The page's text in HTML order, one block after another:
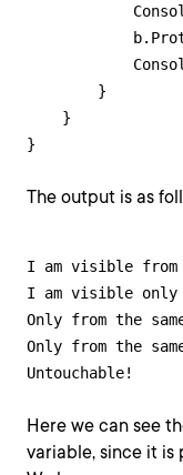
        }
    }
}
The output is as
I am visible from
I am visible only
Only from the
Only from the
Untouchable!
Here we can see
variable, since it is